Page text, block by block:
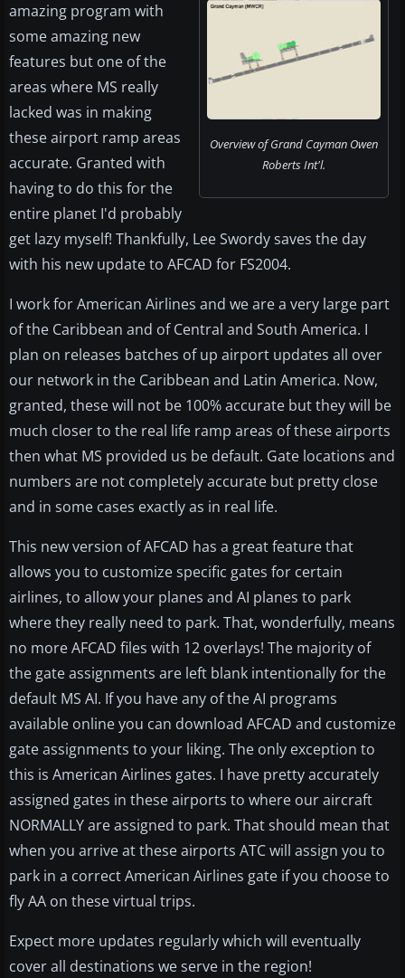
Overview of Grand Cayman Owen
Roberts Int'l.
amazing program with
some amazing new
features but one of the
areas where MS really
lacked was in making
these airport ramp areas
accurate. Granted with
having to do this for the
entire planet I'd probably
get lazy myself! Thankfully, Lee Swordy saves the day
with his new update to AFCAD for FS2004.
I work for American Airlines and we are a very large part
of the Caribbean and of Central and South America. I
plan on releases batches of up airport updates all over
our network in the Caribbean and Latin America. Now,
granted, these will not be 100% accurate but they will be
much closer to the real life ramp areas of these airports
then what MS provided us be default. Gate locations and
numbers are not completely accurate but pretty close
and in some cases exactly as in real life.
This new version of AFCAD has a great feature that
allows you to customize specific gates for certain
airlines, to allow your planes and AI planes to park
where they really need to park. That, wonderfully, means
no more AFCAD files with 12 overlays! The majority of
the gate assignments are left blank intentionally for the
default MS AI. If you have any of the AI programs
available online you can download AFCAD and customize
gate assignments to your liking. The only exception to
this is American Airlines gates. I have pretty accurately
assigned gates in these airports to where our aircraft
NORMALLY are assigned to park. That should mean that
when you arrive at these airports ATC will assign you to
park in a correct American Airlines gate if you choose to
fly AA on these virtual trips.
Expect more updates regularly which will eventually
cover all destinations we serve in the region!